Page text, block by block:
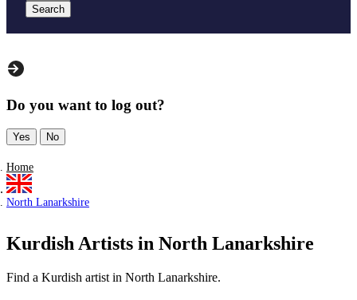
Search
Do you want to log out?
Yes No
Home
North Lanarkshire
Kurdish Artists in North Lanarkshire
Find a Kurdish artist in North Lanarkshire.